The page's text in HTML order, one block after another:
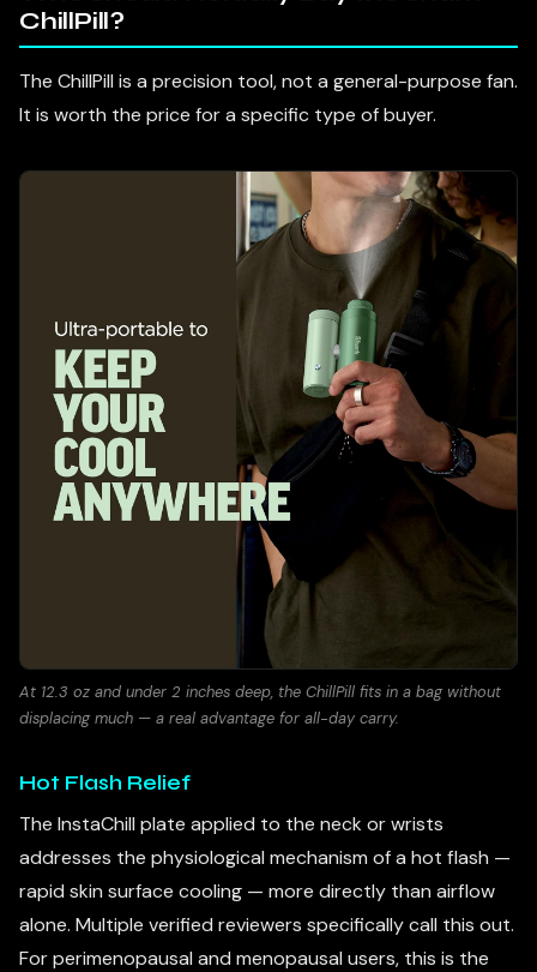
ChillPill?
The ChillPill is a precision tool, not a general-purpose fan.
It is worth the price for a specific type of buyer.
At 12.3 oz and under 2 inches deep, the ChillPill fits in a bag without
displacing much — a real advantage for all-day carry.
Hot Flash Relief
The InstaChill plate applied to the neck or wrists
addresses the physiological mechanism of a hot flash —
rapid skin surface cooling — more directly than airflow
alone. Multiple verified reviewers specifically call this out.
For perimenopausal and menopausal users, this is the